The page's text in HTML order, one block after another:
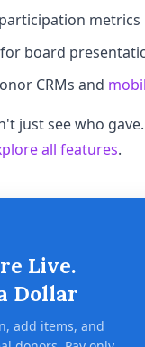
metrics
board
CRMs and
just see who
all features.
Live.
Dollar
add items, and